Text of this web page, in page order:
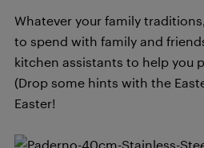
Whatever your family
to spend with family and
kitchen assistants to help you
(Drop some hints with the
Easter!